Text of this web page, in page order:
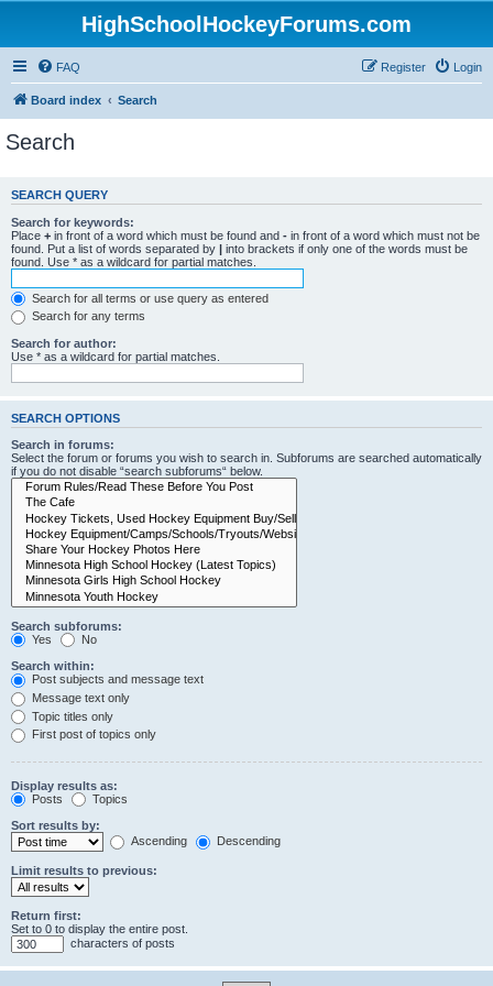
HighSchoolHockeyForums.com
FAQ Login
Register
Board index Search
Search
SEARCH QUERY
Search for keywords:
Place + in front of a word which must be found and - in front of a word which must not be
found. Put a list of words separated by | into brackets if only one of the words must be
found. Use * as a wildcard for partial matches.
Search for all terms or use query as entered
Search for any terms
Search for author:
Use * as a wildcard for partial matches.
SEARCH OPTIONS
Search in forums:
Select the forum or forums you wish to search in. Subforums are searched automatically
if you do not disable “search subforums“ below.
Search subforums:
Yes
No
Search within:
Post subjects and message text
Message text only
Topic titles only
First post of topics only
Display results as:
Posts
Topics
Sort results by:
Ascending
Descending
Limit results to previous:
Return first:
Set to 0 to display the entire post.
characters of posts